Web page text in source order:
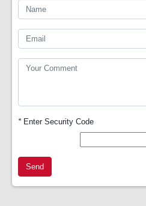
*Enter Security Code
Send